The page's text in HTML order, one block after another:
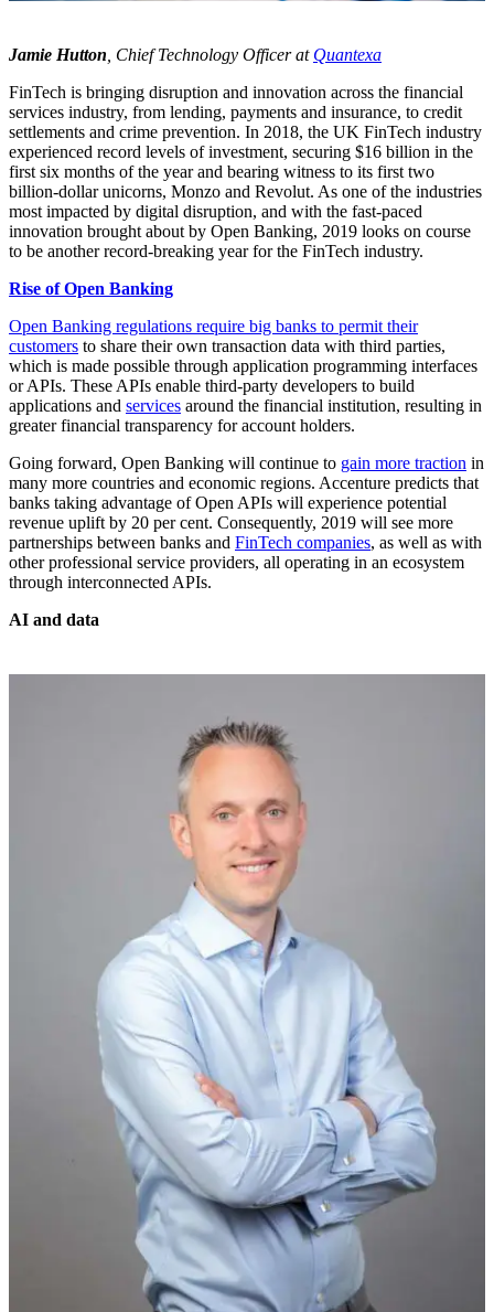
Jamie Hutton, Chief Technology Officer at Quantexa
FinTech is bringing disruption and innovation across the financial
services industry, from lending, payments and insurance, to credit
settlements and crime prevention. In 2018, the UK FinTech industry
experienced record levels of investment, securing $16 billion in the
first six months of the year and bearing witness to its first two
billion-dollar unicorns, Monzo and Revolut. As one of the industries
most impacted by digital disruption, and with the fast-paced
innovation brought about by Open Banking, 2019 looks on course
to be another record-breaking year for the FinTech industry.
Rise of Open Banking
Open Banking regulations require big banks to permit their
customers to share their own transaction data with third parties,
which is made possible through application programming interfaces
or APIs. These APIs enable third-party developers to build
applications and services around the financial institution, resulting in
greater financial transparency for account holders.
Going forward, Open Banking will continue to gain more traction in
many more countries and economic regions. Accenture predicts that
banks taking advantage of Open APIs will experience potential
revenue uplift by 20 per cent. Consequently, 2019 will see more
partnerships between banks and FinTech companies, as well as with
other professional service providers, all operating in an ecosystem
through interconnected APIs.
AI and data